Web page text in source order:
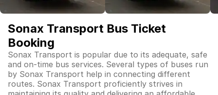
Sonax Transport Bus Ticket
Booking
Sonax Transport is popular due to its adequate, safe
and on-time bus services. Several types of buses run
by Sonax Transport help in connecting different
routes. Sonax Transport proficiently strives in